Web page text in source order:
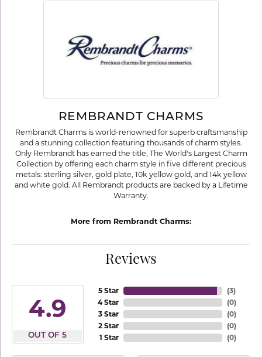
REMBRANDT CHARMS
Rembrandt Charms is world-renowned for superb craftsmanship
and a stunning collection featuring thousands of charm styles.
Only Rembrandt has earned the title, The World's Largest Charm
Collection by offering each charm style in five different precious
metals: sterling silver, gold plate, 10k yellow gold, and 14k yellow
and white gold. All Rembrandt products are backed by a Lifetime
Warranty.
More from Rembrandt Charms:
Reviews
4.9
OUT OF 5
5 Star
4 Star
3 Star
2 Star
1 Star
(3)
(0)
(0)
(0)
(0)